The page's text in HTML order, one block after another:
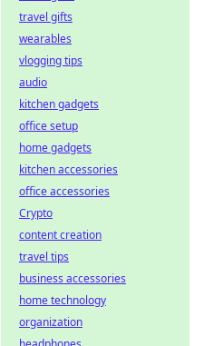
travel gifts
wearables
vlogging tips
audio
kitchen gadgets
office setup
home gadgets
kitchen accessories
office accessories
Crypto
content creation
travel tips
business accessories
home technology
organization